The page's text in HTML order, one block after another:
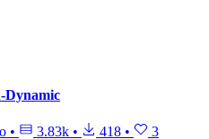
Dynamic
• 3.83k • 418 • 3